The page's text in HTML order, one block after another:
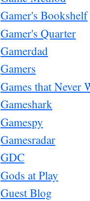
Gamer's Bookshelf
Gamer's Quarter
Gamerdad
Gamers
Games that Never
Gameshark
Gamespy
Gamesradar
GDC
Gods at Play
Guest Blog